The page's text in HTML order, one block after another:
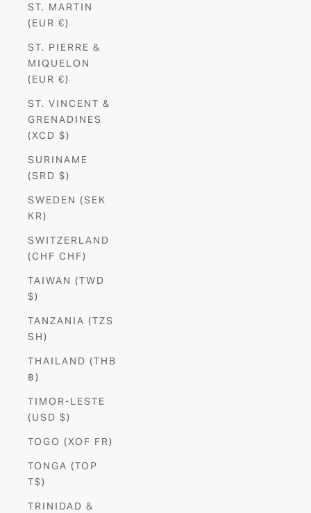
ST. MARTIN
(EUR €)
ST. PIERRE &
MIQUELON
(EUR €)
ST. VINCENT &
GRENADINES
(XCD $)
SURINAME
(SRD $)
SWEDEN (SEK
KR)
SWITZERLAND
(CHF CHF)
TAIWAN (TWD
$)
TANZANIA (TZS
SH)
THAILAND (THB
฿)
TIMOR-LESTE
(USD $)
TOGO (XOF FR)
TONGA (TOP
T$)
TRINIDAD &